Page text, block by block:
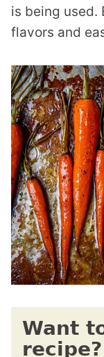
is being used.
flavors and
Want
recipe?